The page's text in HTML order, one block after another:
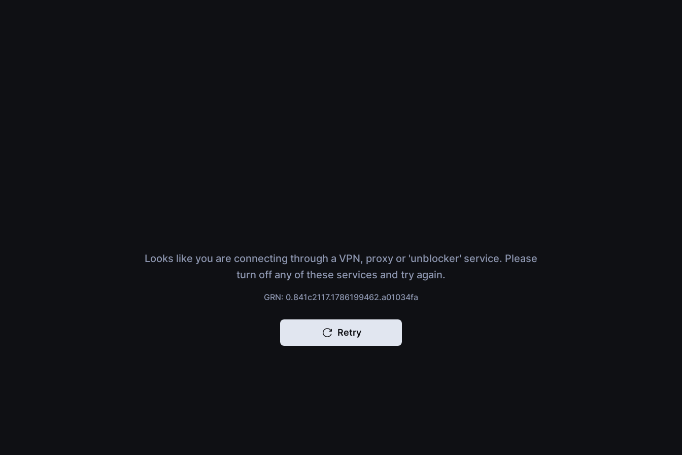
Looks like you are connecting through a VPN, proxy or 'unblocker' service. Please
turn off any of these services and try again.
GRN: 0.841c2117.1786199462.a01034fa
Retry